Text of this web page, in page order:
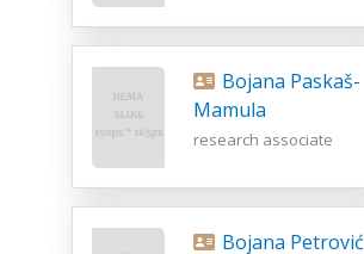
Mamula
research associate
Bojana Petrović